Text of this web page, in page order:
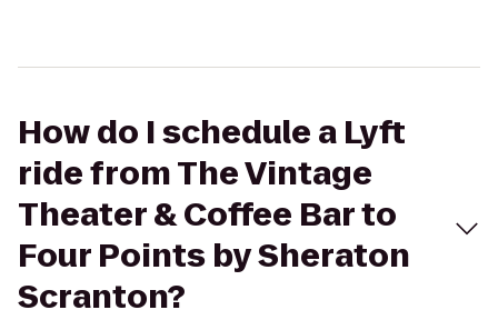
How do I schedule a Lyft
ride from The Vintage
Theater & Coffee Bar to
Four Points by Sheraton
Scranton?